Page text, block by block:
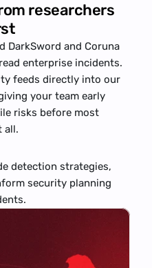
researchers
DarkSword and Coruna
enterprise incidents.
feeds directly into our
your team early
risks before most
all.
detection strategies,
security planning